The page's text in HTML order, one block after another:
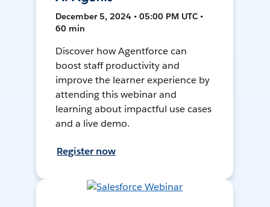
December 5, 2024 • 05:00 PM UTC •
60 min
Discover how Agentforce can
boost staff productivity and
improve the learner experience by
attending this webinar and
learning about impactful use cases
and a live demo.
Register now